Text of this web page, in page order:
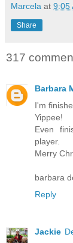
Marcela at 9:05
Share
317
Barbara
I'm
Yippee!
Even
player.
Merry
barbara
Reply
Jackie